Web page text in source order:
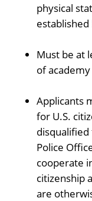
physical
Must be at
of
Applicants
for U.S.
Police
cooperate
citizenship
are